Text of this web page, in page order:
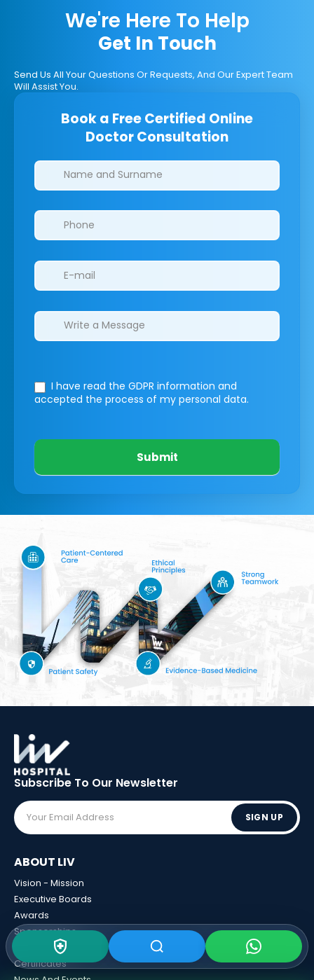
We're Here To Help
Get In Touch
Send Us All Your Questions Or Requests, And Our Expert Team
Will Assist You.
Book a Free Certified Online
Doctor Consultation
Clinics/branches
I have read the GDPR information and
accepted the process of my personal data.
Submit
Subscribe To Our Newsletter
SIGN UP
ABOUT LIV
Vision - Mission
Executive Boards
Awards
Sponsorships
Human Resources
Certificates